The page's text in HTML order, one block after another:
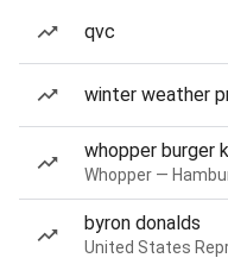
qvc
winter weather
whopper burger
Whopper —
byron donalds
United States